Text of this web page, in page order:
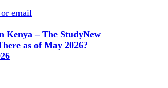
email
Kenya – The StudyNew
as of May 2026?